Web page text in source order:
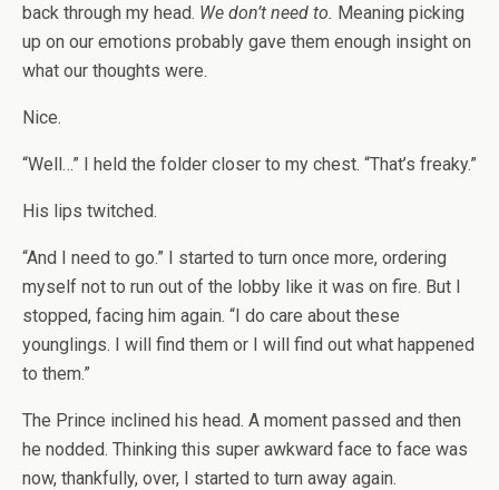
back through my head. We don’t need to. Meaning picking
up on our emotions probably gave them enough insight on
what our thoughts were.
Nice.
“Well…” I held the folder closer to my chest. “That’s freaky.”
His lips twitched.
“And I need to go.” I started to turn once more, ordering
myself not to run out of the lobby like it was on fire. But I
stopped, facing him again. “I do care about these
younglings. I will find them or I will find out what happened
to them.”
The Prince inclined his head. A moment passed and then
he nodded. Thinking this super awkward face to face was
now, thankfully, over, I started to turn away again.